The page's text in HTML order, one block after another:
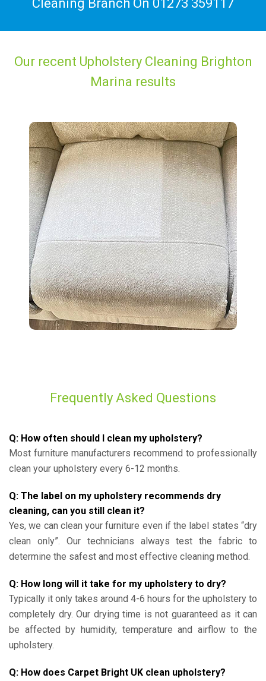
Cleaning Branch On 01273 359117
Our recent Upholstery Cleaning Brighton
Marina results
Frequently Asked Questions
Q: How often should I clean my upholstery?
Most furniture manufacturers recommend to professionally
clean your upholstery every 6-12 months.
Q: The label on my upholstery recommends dry
cleaning, can you still clean it?
Yes, we can clean your furniture even if the label states “dry
clean only”. Our technicians always test the fabric to
determine the safest and most effective cleaning method.
Q: How long will it take for my upholstery to dry?
Typically it only takes around 4-6 hours for the upholstery to
completely dry. Our drying time is not guaranteed as it can
be affected by humidity, temperature and airflow to the
upholstery.
Q: How does Carpet Bright UK clean upholstery?